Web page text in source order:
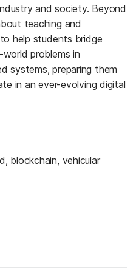
and society. Beyond
teaching and
help students bridge
problems in
systems, preparing them
in an ever-evolving digital
blockchain, vehicular